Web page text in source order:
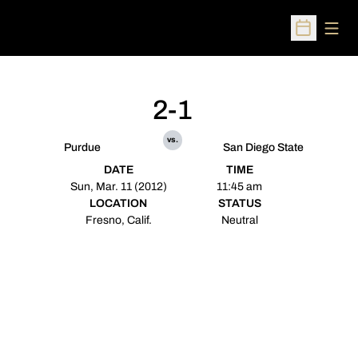
Open
Purdue
2-1
vs.
San Diego State
DATE
Sun, Mar. 11 (2012)
TIME
11:45 am
LOCATION
Fresno, Calif.
STATUS
Neutral